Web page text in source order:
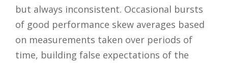
but always inconsistent. Occasional bursts
of good performance skew averages based
on measurements taken over periods of
time, building false expectations of the